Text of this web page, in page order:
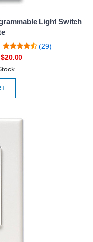
Light Switch
(29)